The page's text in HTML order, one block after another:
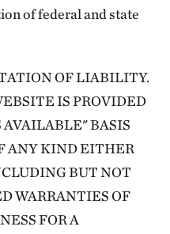
of federal and state
OF LIABILITY.
IS PROVIDED
AVAILABLE" BASIS
ANY KIND EITHER
BUT NOT
WARRANTIES OF
FOR A